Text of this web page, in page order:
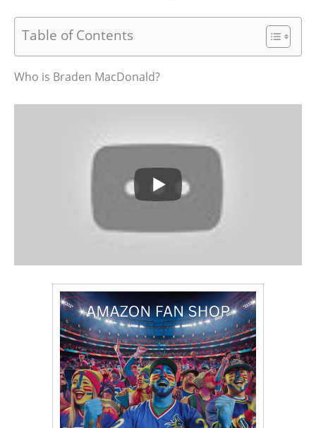
Table of Contents
Who is Braden MacDonald?